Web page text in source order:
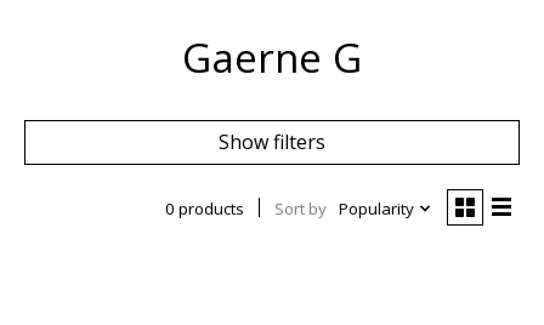
Gaerne G
Show filters
0 products Sort by Popularity